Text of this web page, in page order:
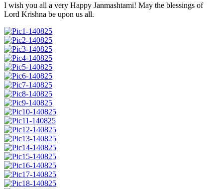
I wish you all a very Happy Janmashtami! May the blessings of
Lord Krishna be upon us all.